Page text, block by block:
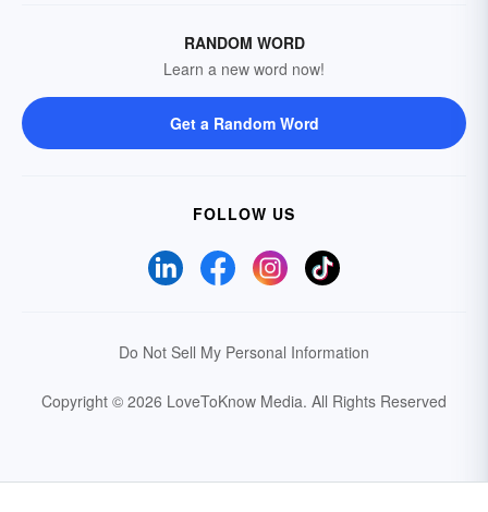
RANDOM WORD
Learn a new word now!
Get a Random Word
FOLLOW US
Do Not Sell My Personal Information
Copyright © 2026 LoveToKnow Media. All Rights Reserved